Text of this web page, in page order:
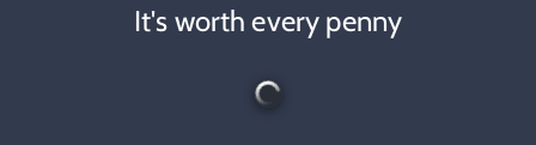
It's worth every penny